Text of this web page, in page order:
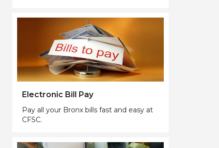
Electronic Bill Pay
Pay all your Bronx bills fast and easy at
CFSC.